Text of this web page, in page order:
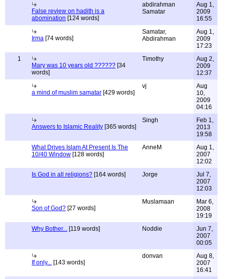
False review on hadith is a
abomination [124 words]
abdirahman
Samatar
Aug 1,
2009
16:55
Irma [74 words]
Samatar,
Abdirahman
Aug 1,
2009
17:23
1
Mary was 10 years old ?????? [34
words]
Timothy
Aug 2,
2009
12:37
a mind of muslim samatar [429 words]
vj
Aug
10,
2009
04:16
Answers to Islamic Reality [365 words]
Singh
Feb 1,
2013
19:58
What Drives Islam At Present Is The
10/40 Window [128 words]
AnneM
Aug 1,
2007
12:02
Is God in all religions? [164 words] Jorge
Jul 7,
2007
12:03
Son of God? [27 words]
Muslamaan
Mar 6,
2008
19:19
Why Bother... [119 words] Noddie
Jun 7,
2007
00:05
If only... [143 words]
donvan
Aug 8,
2007
16:41